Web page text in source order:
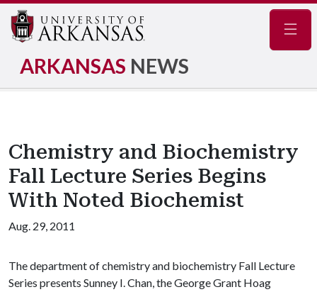
ARKANSAS NEWS
Chemistry and Biochemistry
Fall Lecture Series Begins
With Noted Biochemist
Aug. 29, 2011
The department of chemistry and biochemistry Fall Lecture
Series presents Sunney I. Chan, the George Grant Hoag